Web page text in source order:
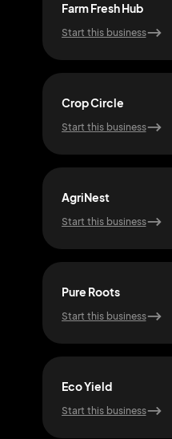
Farm Fresh Hub
Start this business
Crop Circle
Start this business
AgriNest
Start this business
Pure Roots
Start this business
Eco Yield
Start this business